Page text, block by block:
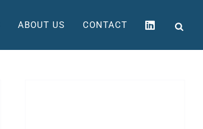
ABOUT US CONTACT